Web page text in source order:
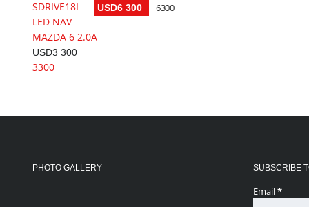
USD6 300 6300
MAZDA 6 2.0A
USD3 300
3300
PHOTO GALLERY SUBSCRIBE
Email*